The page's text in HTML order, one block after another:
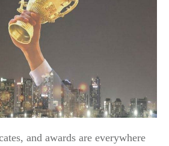
and awards are everywhere